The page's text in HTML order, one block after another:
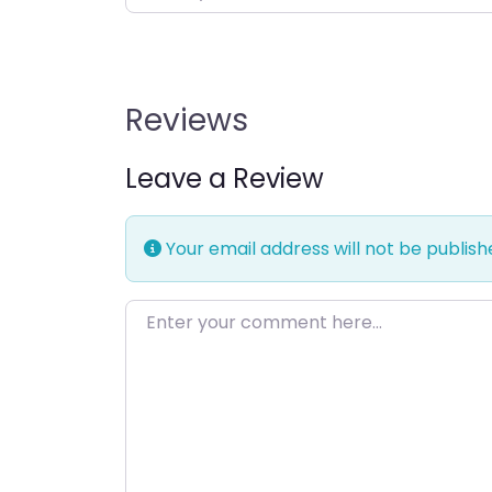
Reviews
Leave a Review
Your email address will not be
Enter your comment here…